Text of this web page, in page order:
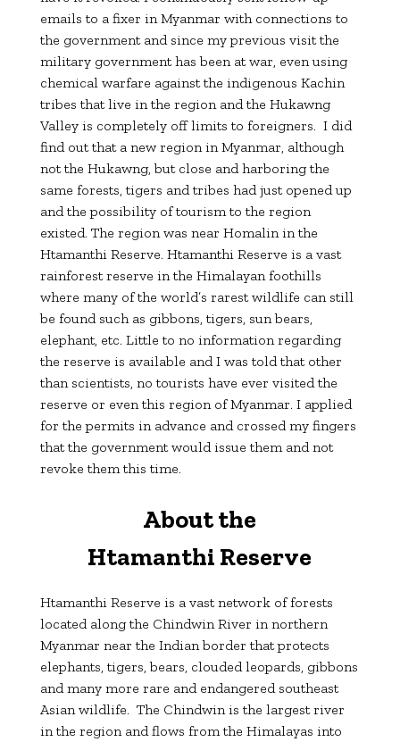
emails to a fixer in Myanmar with connections to
the government and since my previous visit the
military government has been at war, even using
chemical warfare against the indigenous Kachin
tribes that live in the region and the Hukawng
Valley is completely off limits to foreigners. I did
find out that a new region in Myanmar, although
not the Hukawng, but close and harboring the
same forests, tigers and tribes had just opened up
and the possibility of tourism to the region
existed. The region was near Homalin in the
Htamanthi Reserve. Htamanthi Reserve is a vast
rainforest reserve in the Himalayan foothills
where many of the world’s rarest wildlife can still
be found such as gibbons, tigers, sun bears,
elephant, etc. Little to no information regarding
the reserve is available and I was told that other
than scientists, no tourists have ever visited the
reserve or even this region of Myanmar. I applied
for the permits in advance and crossed my fingers
that the government would issue them and not
revoke them this time.
About the
Htamanthi Reserve
Htamanthi Reserve is a vast network of forests
located along the Chindwin River in northern
Myanmar near the Indian border that protects
elephants, tigers, bears, clouded leopards, gibbons
and many more rare and endangered southeast
Asian wildlife. The Chindwin is the largest river
in the region and flows from the Himalayas into